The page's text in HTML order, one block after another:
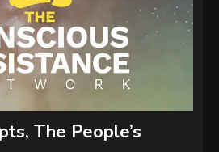
The People’s